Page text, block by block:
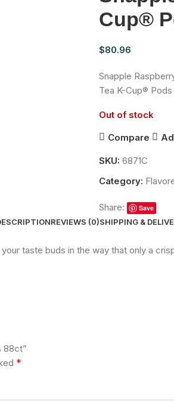
Cup®
$80.96
Snapple
Tea K-Cup®
Out of stock
Compare
SKU: 6871C
Category:
Share: Save
REVIEWS (0)SHIPPING &
taste buds in the way that only a
88ct”
*